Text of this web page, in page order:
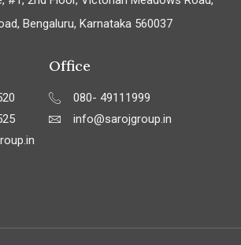
Bengaluru, Karnataka 560037
Office
080- 49111999
info@sarojgroup.in